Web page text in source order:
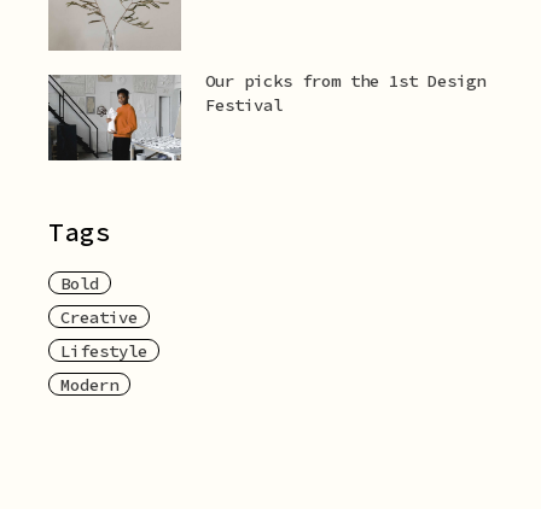
Our picks from the 1st Design
Festival
Tags
Bold
Creative
Lifestyle
Modern